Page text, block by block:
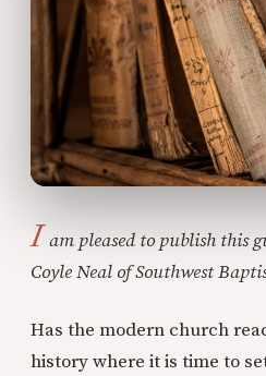
I am pleased to publish this
Coyle Neal of Southwest
Has the modern church
history where it is time to